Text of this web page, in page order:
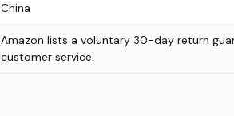
China
Amazon lists a voluntary 30-day return
customer service.